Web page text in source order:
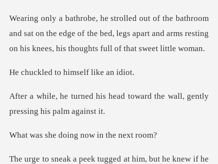
nd sat on the edge of the bed, legs apart and arms resting
to himself l
head toward the wall, gently
doing now in
at him, but he knew if he